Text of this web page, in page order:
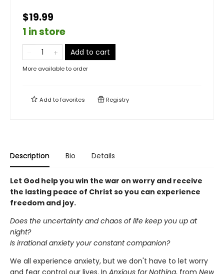
$19.99
1 in store
Add to cart
More available to order
Add tofavorites Registry
Description Bio Details
Let God help you win the war on worry and receive
the lasting peace of Christ so you can experience
freedom and joy.
Does the uncertainty and chaos of life keep you up at
night?
Is irrational anxiety your constant companion?
We all experience anxiety, but we don't have to let worry
and fear control our lives. In Anxious for Nothing, from New